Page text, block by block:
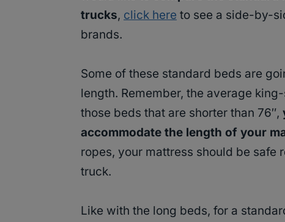
trucks, click here to see a side-by-
brands.
Some of these standard beds are
length. Remember, the average
those beds that are shorter than 76″,
accommodate the length of your
ropes, your mattress should be safe
truck.
Like with the long beds, for a